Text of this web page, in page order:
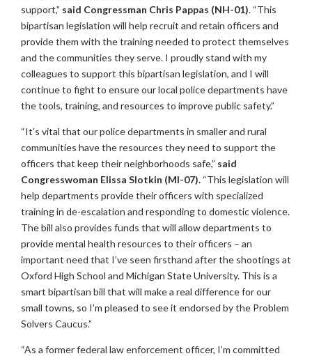
support,” said Congressman Chris Pappas (NH-01). “This
bipartisan legislation will help recruit and retain officers and
provide them with the training needed to protect themselves
and the communities they serve. I proudly stand with my
colleagues to support this bipartisan legislation, and I will
continue to fight to ensure our local police departments have
the tools, training, and resources to improve public safety.”
“It’s vital that our police departments in smaller and rural
communities have the resources they need to support the
officers that keep their neighborhoods safe,” said
Congresswoman Elissa Slotkin (MI-07). “This legislation will
help departments provide their officers with specialized
training in de-escalation and responding to domestic violence.
The bill also provides funds that will allow departments to
provide mental health resources to their officers – an
important need that I’ve seen firsthand after the shootings at
Oxford High School and Michigan State University. This is a
smart bipartisan bill that will make a real difference for our
small towns, so I’m pleased to see it endorsed by the Problem
Solvers Caucus.”
“As a former federal law enforcement officer, I’m committed